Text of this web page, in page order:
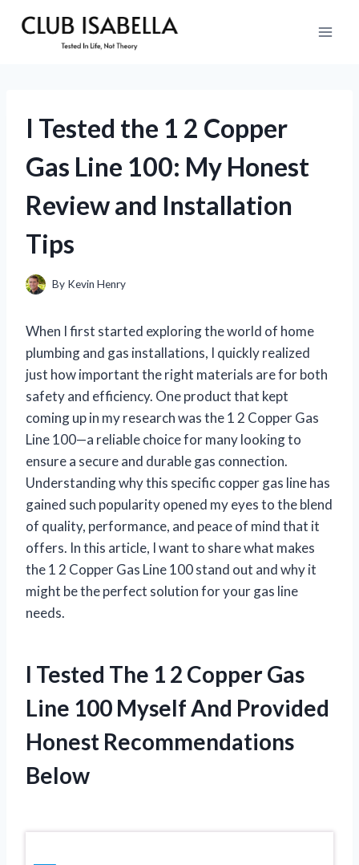
I Tested the 1 2 Copper
Gas Line 100: My Honest
Review and Installation
Tips
By Kevin Henry
When I first started exploring the world of home
plumbing and gas installations, I quickly realized
just how important the right materials are for both
safety and efficiency. One product that kept
coming up in my research was the 1 2 Copper Gas
Line 100—a reliable choice for many looking to
ensure a secure and durable gas connection.
Understanding why this specific copper gas line has
gained such popularity opened my eyes to the blend
of quality, performance, and peace of mind that it
offers. In this article, I want to share what makes
the 1 2 Copper Gas Line 100 stand out and why it
might be the perfect solution for your gas line
needs.
I Tested The 1 2 Copper Gas
Line 100 Myself And Provided
Honest Recommendations
Below